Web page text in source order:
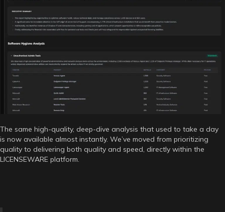
The same high-quality, deep-dive analysis that used to take a day
is now available almost instantly. We’ve moved from prioritizing
quality to delivering both quality and speed, directly within the
LICENSEWARE platform.